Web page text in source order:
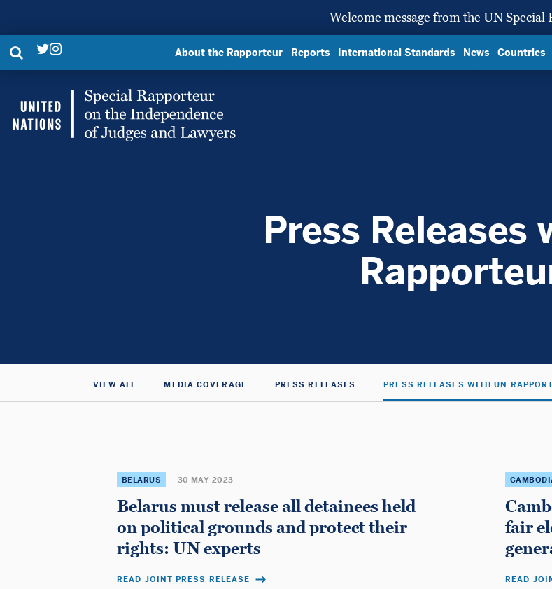
Welcome message from the UN Special
Search About the Rapporteur Reports International Standards News Countries
UN
Special
Special
Rapporteur
Independence
Press Releases
VIEW ALL MEDIA COVERAGE PRESS RELEASES PRESS RELEASES WITH UN
BELARUS 30 MAY 2023
Belarus must release all detainees held
on political grounds and protect their
rights: UN experts
READ JOINT PRESS RELEASE
fair
READ